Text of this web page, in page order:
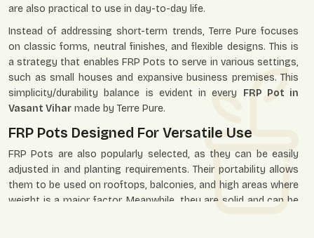
are also practical to use in day-to-day life.
Instead of addressing short-term trends, Terre Pure focuses
on classic forms, neutral finishes, and flexible designs. This is
a strategy that enables FRP Pots to serve in various settings,
such as small houses and expansive business premises. This
simplicity/durability balance is evident in every FRP Pot in
Vasant Vihar made by Terre Pure.
FRP Pots Designed For Versatile Use
FRP Pots are also popularly selected, as they can be easily
adjusted in and planting requirements. Their portability allows
them to be used on rooftops, balconies, and high areas where
weight is a major factor. Meanwhile, they are solid and can be